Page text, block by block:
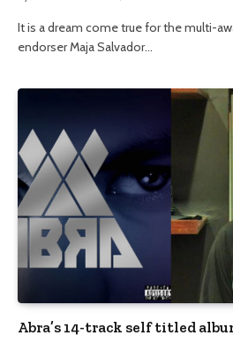
It is a dream come true for the multi-
endorser Maja Salvador…
Abra’s 14-track self titled